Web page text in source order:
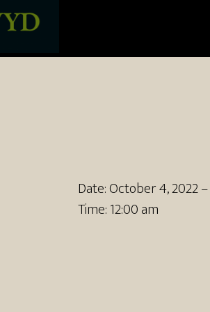
Date:October 4, 2022–
Time:12:00 am